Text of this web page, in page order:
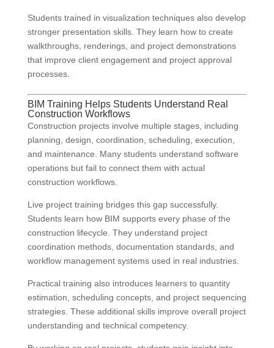
Students trained in visualization techniques also develop
stronger presentation skills. They learn how to create
walkthroughs, renderings, and project demonstrations
that improve client engagement and project approval
processes.
BIM Training Helps Students Understand Real
Construction Workflows
Construction projects involve multiple stages, including
planning, design, coordination, scheduling, execution,
and maintenance. Many students understand software
operations but fail to connect them with actual
construction workflows.
Live project training bridges this gap successfully.
Students learn how BIM supports every phase of the
construction lifecycle. They understand project
coordination methods, documentation standards, and
workflow management systems used in real industries.
Practical training also introduces learners to quantity
estimation, scheduling concepts, and project sequencing
strategies. These additional skills improve overall project
understanding and technical competency.